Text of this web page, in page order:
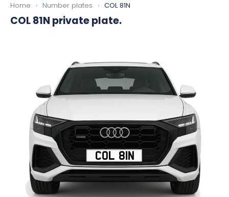
Home › Number plates › COL 81N
COL 81N private plate.
COL 81N